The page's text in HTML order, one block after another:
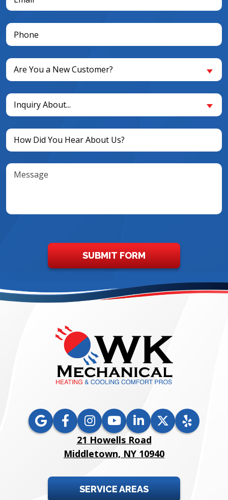
(Required)
Phone
(Required)
Are
You
New
Customer?
(Required)
Are You a New Customer?
Inquiry
About...
(Required)
Inquiry About...
Untitled
(Required)
Message
SUBMIT FORM
21 Howells Road
Middletown, NY 10940
SERVICE AREAS